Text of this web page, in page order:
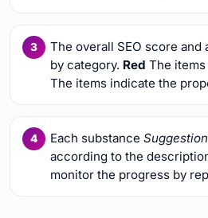
The overall SEO score and
by category. Red The
The items indicate the
Each substance Suggestion
according to the
monitor the progress by